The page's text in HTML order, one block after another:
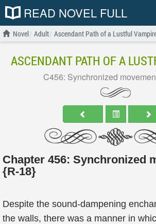
READ NOVEL FULL
Novel Adult Ascendant Path of a Lustful
ASCENDANT PATH OF A
C456: Synchronized
Chapter 456: Synchronized
{R-18}
Despite the sound-dampening
the walls, there was a manner in